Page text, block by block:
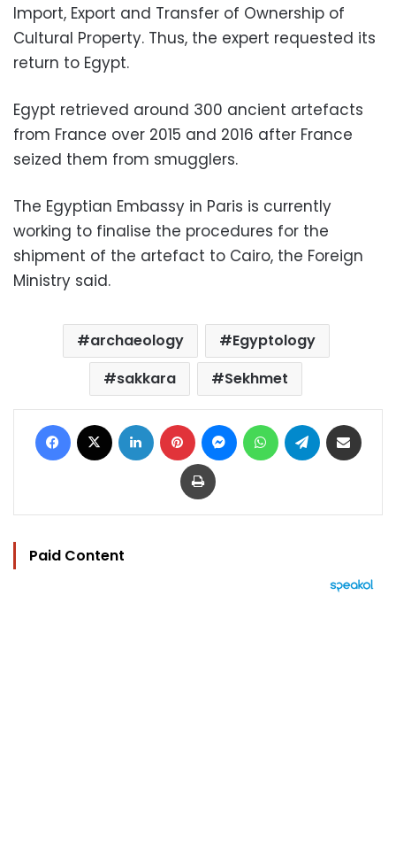
Import, Export and Transfer of Ownership of
Cultural Property. Thus, the expert requested its
return to Egypt.
Egypt retrieved around 300 ancient artefacts
from France over 2015 and 2016 after France
seized them from smugglers.
The Egyptian Embassy in Paris is currently
working to finalise the procedures for the
shipment of the artefact to Cairo, the Foreign
Ministry said.
archaeology
Egyptology
sakkara
Sekhmet
Facebook LinkedIn Pinterest MessengerWhatsAppTelegram
Print
Paid Content